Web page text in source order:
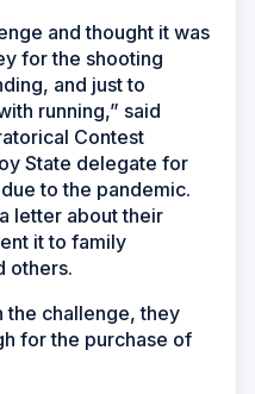
and thought it was
for the shooting
and just to
running,” said
Contest
State delegate for
to the pandemic.
letter about their
it to family
others.
the challenge, they
for the purchase of